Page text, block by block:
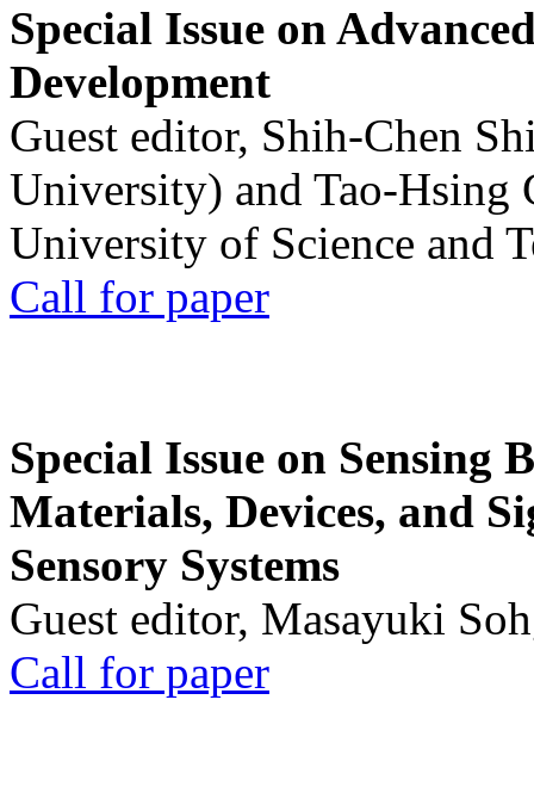
Special Issue on
Development
Guest editor, Shih-Chen
University) and Tao-Hsing
University of Science and
Call for paper
Special Issue on Sensing
Materials, Devices, and
Sensory Systems
Guest editor, Masayuki
Call for paper